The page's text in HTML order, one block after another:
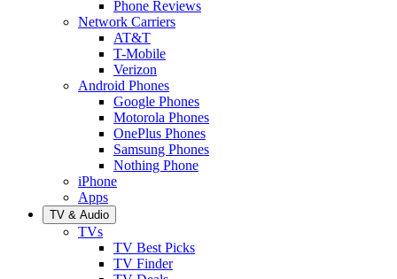
Phone Reviews
Network Carriers
AT&T
T-Mobile
Verizon
Android Phones
Google Phones
Motorola Phones
OnePlus Phones
Samsung Phones
Nothing Phone
iPhone
Apps
TV & Audio
TVs
TV Best Picks
TV Finder